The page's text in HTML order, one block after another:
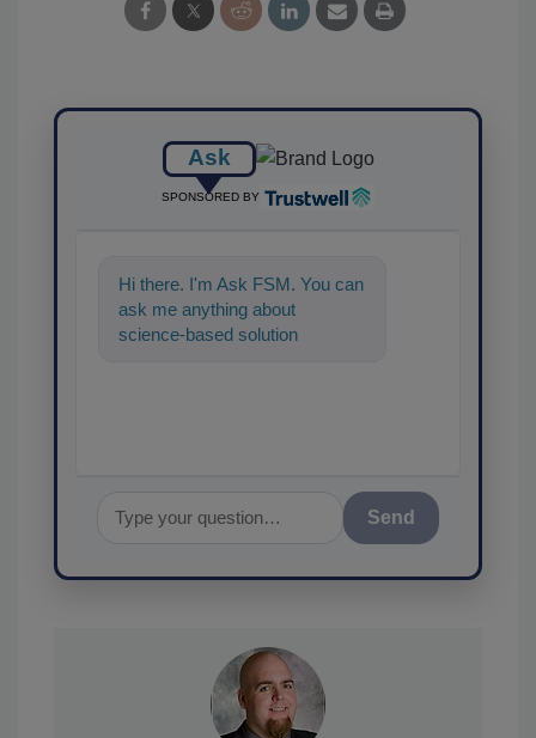
Ask
SPONSORED BY
Hi there. I'm Ask FSM. You can
ask me anything about
science-based solutions for